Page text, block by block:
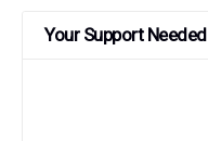
Your Support Needed